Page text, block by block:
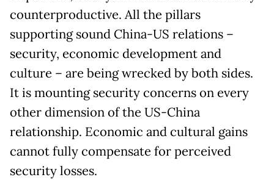
counterproductive. All the pillars
supporting sound China-US relations –
security, economic development and
culture – are being wrecked by both sides.
It is mounting security concerns on every
other dimension of the US-China
relationship. Economic and cultural gains
cannot fully compensate for perceived
security losses.